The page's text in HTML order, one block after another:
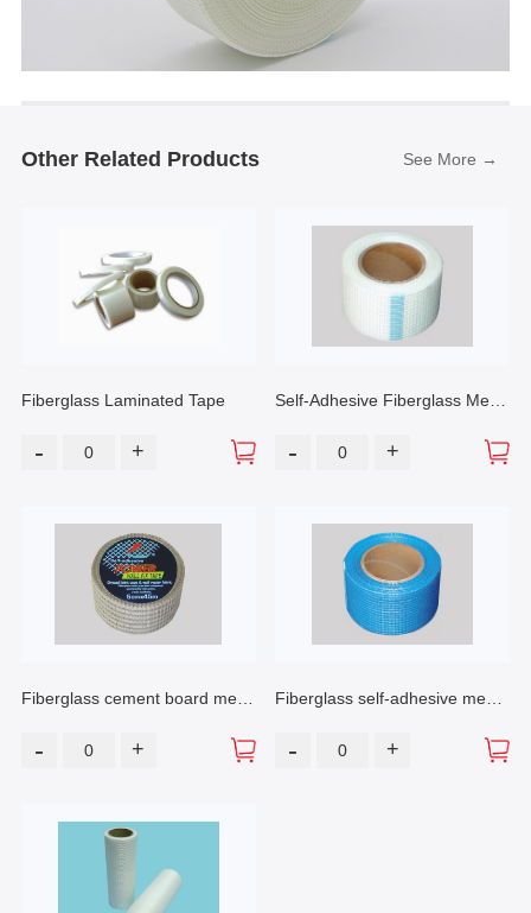
Other Related Products See More →
Fiberglass Laminated Tape
- +
Self-Adhesive Fiberglass Mesh
- +
Fiberglass cement board mesh
- +
Fiberglass self-adhesive mesh
- +